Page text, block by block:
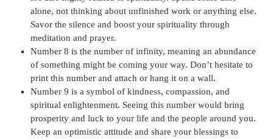
alone, not thinking about unfinished work or anything else.
Savor the silence and boost your spirituality through
meditation and prayer.
Number 8 is the number of infinity, meaning an abundance
of something might be coming your way. Don’t hesitate to
print this number and attach or hang it on a wall.
Number 9 is a symbol of kindness, compassion, and
spiritual enlightenment. Seeing this number would bring
prosperity and luck to your life and the people around you.
Keep an optimistic attitude and share your blessings to